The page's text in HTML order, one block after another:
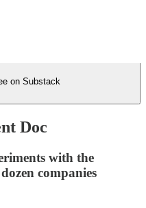
on Substack
Doc
with the
companies